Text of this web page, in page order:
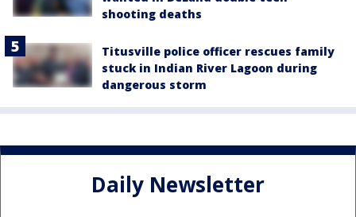
shooting deaths
Titusville police officer rescues family
stuck in Indian River Lagoon during
dangerous storm
Daily Newsletter